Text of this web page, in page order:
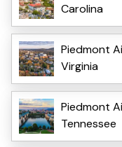
Carolina
Piedmont
Virginia
Piedmont
Tennessee